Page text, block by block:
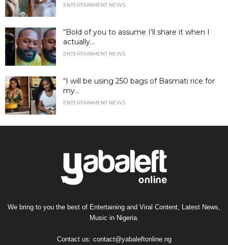
ENTERTAINMENT NEWS
“Bold of you to assume I’ll share it when I
actually...
ENTERTAINMENT NEWS
“I will be using 250 bags of Basmati rice for
my...
ENTERTAINMENT NEWS
We bring to you the best of Entertaining and Viral Content, Latest News,
Music in Nigeria.
Contact us: contact@yabaleftonline.ng